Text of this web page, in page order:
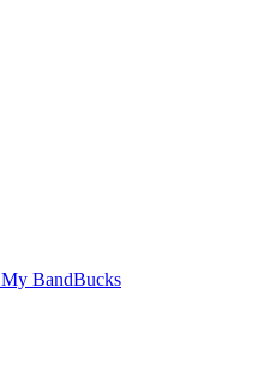
My BandBucks